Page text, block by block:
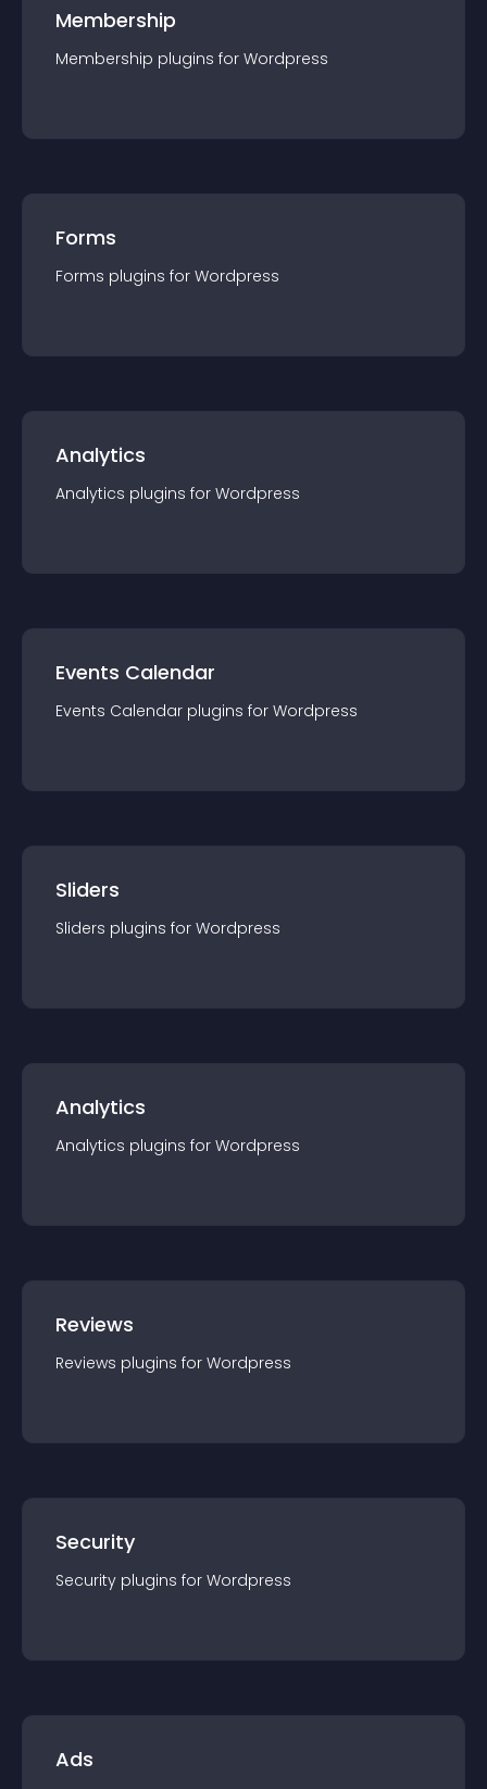
Membership
Membership plugins for Wordpress
Forms
Forms plugins for Wordpress
Analytics
Analytics plugins for Wordpress
Events Calendar
Events Calendar plugins for Wordpress
Sliders
Sliders plugins for Wordpress
Analytics
Analytics plugins for Wordpress
Reviews
Reviews plugins for Wordpress
Security
Security plugins for Wordpress
Ads